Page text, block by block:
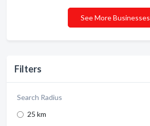
Filters
Search Radius
25 km
See More Businesses